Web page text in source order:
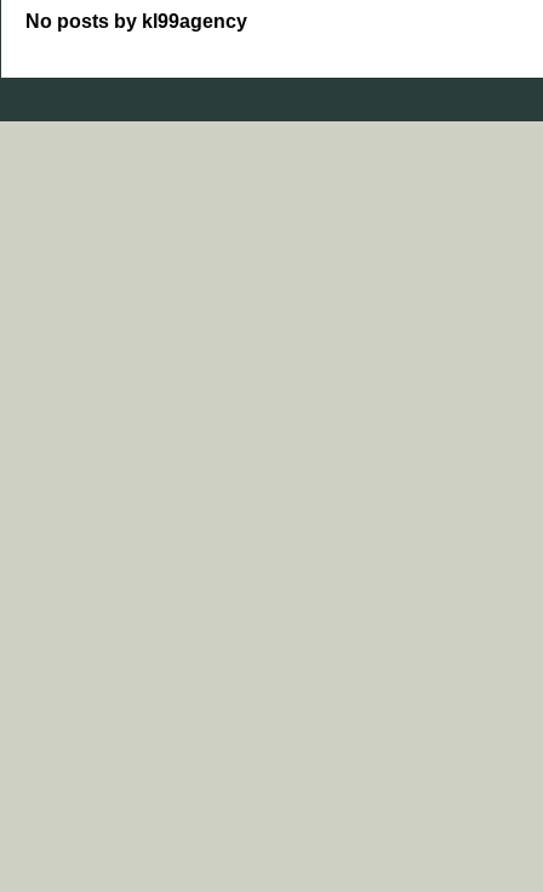
No posts by kl99agency